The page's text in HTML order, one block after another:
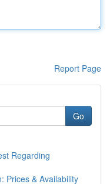
Report Page
Go
Regarding
Prices & Availability